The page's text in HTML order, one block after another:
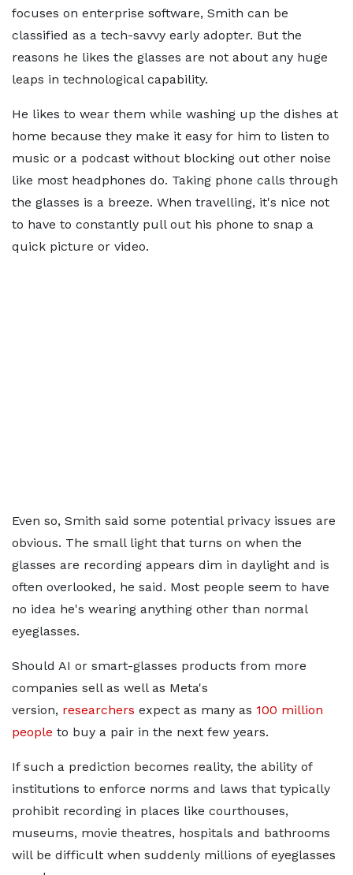
focuses on enterprise software, Smith can be
classified as a tech-savvy early adopter. But the
reasons he likes the glasses are not about any huge
leaps in technological capability.
He likes to wear them while washing up the dishes at
home because they make it easy for him to listen to
music or a podcast without blocking out other noise
like most headphones do. Taking phone calls through
the glasses is a breeze. When travelling, it's nice not
to have to constantly pull out his phone to snap a
quick picture or video.
Even so, Smith said some potential privacy issues are
obvious. The small light that turns on when the
glasses are recording appears dim in daylight and is
often overlooked, he said. Most people seem to have
no idea he's wearing anything other than normal
eyeglasses.
Should AI or smart-glasses products from more
companies sell as well as Meta's
version, researchers expect as many as 100 million
people to buy a pair in the next few years.
If such a prediction becomes reality, the ability of
institutions to enforce norms and laws that typically
prohibit recording in places like courthouses,
museums, movie theatres, hospitals and bathrooms
will be difficult when suddenly millions of eyeglasses